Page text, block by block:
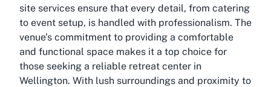
site services ensure that every detail, from catering
to event setup, is handled with professionalism. The
venue’s commitment to providing a comfortable
and functional space makes it a top choice for
those seeking a reliable retreat center in
Wellington. With lush surroundings and proximity to